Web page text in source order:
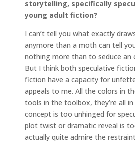
storytelling, specifically
young adult fiction?
I can’t tell you what exactly
anymore than a moth can tell
nothing more than to seduce an
But I think both speculative
fiction have a capacity for
appeals to me. All the colors in
tools in the toolbox, they’re all
concept is too unhinged for
plot twist or dramatic reveal is
actually quite admire the